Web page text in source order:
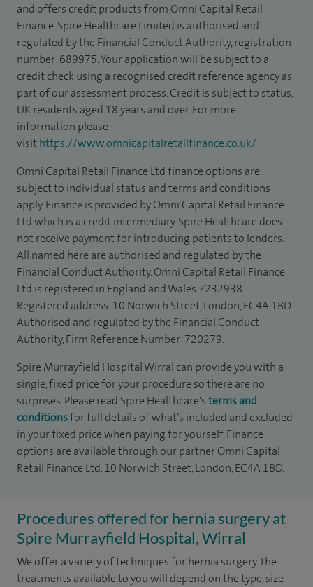
and offers credit products from Omni Capital Retail
Finance. Spire Healthcare Limited is authorised and
regulated by the Financial Conduct Authority, registration
number: 689975. Your application will be subject to a
credit check using a recognised credit reference agency as
part of our assessment process. Credit is subject to status,
UK residents aged 18 years and over. For more
information please
visithttps://www.omnicapitalretailfinance.co.uk/
Omni Capital Retail Finance Ltd finance options are
subject to individual status and terms and conditions
apply. Finance is provided by Omni Capital Retail Finance
Ltd which is a credit intermediary. Spire Healthcare does
not receive payment for introducing patients to lenders.
All named here are authorised and regulated by the
Financial Conduct Authority. Omni Capital Retail Finance
Ltd is registered in England and Wales 7232938.
Registered address: 10 Norwich Street, London, EC4A 1BD.
Authorised and regulated by the Financial Conduct
Authority, Firm Reference Number: 720279.
Spire Murrayfield Hospital Wirral can provide you with a
single, fixed price for your procedure so there are no
surprises. Please read Spire Healthcare'sterms and
conditionsfor full details of what’s included and excluded
in your fixed price when paying for yourself. Finance
options are available through our partner Omni Capital
Retail Finance Ltd, 10 Norwich Street, London, EC4A 1BD.
Procedures offered for hernia surgery at
Spire Murrayfield Hospital, Wirral
We offer a variety of techniques for hernia surgery. The
treatments available to you will depend on the type, size